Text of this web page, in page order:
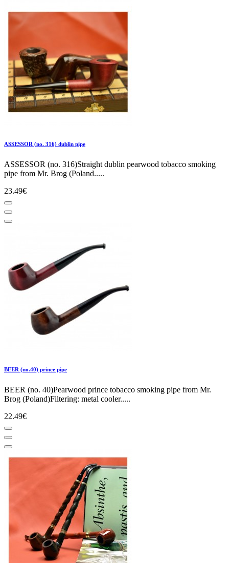
ASSESSOR (no. 316) dublin pipe
ASSESSOR (no. 316)Straight dublin pearwood tobacco smoking
pipe from Mr. Brog (Poland.....
23.49€
BEER (no.40) prince pipe
BEER (no. 40)Pearwood prince tobacco smoking pipe from Mr.
Brog (Poland)Filtering: metal cooler.....
22.49€